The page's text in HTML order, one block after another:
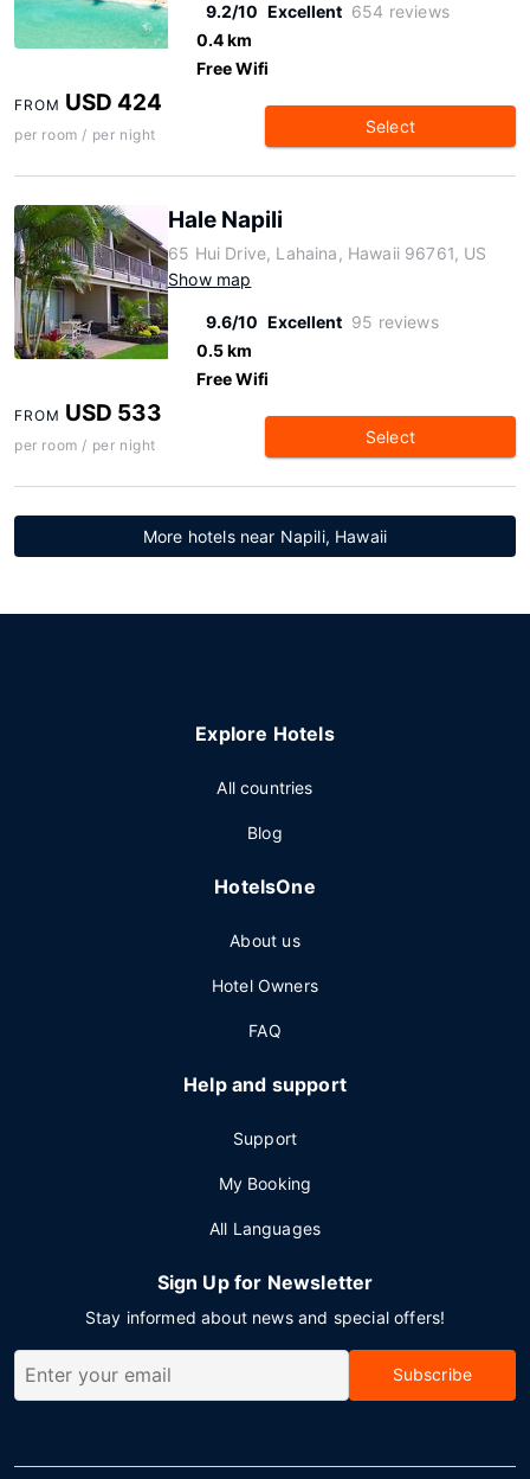
9.2/10 Excellent 654 reviews
0.4 km
Free Wifi
FROM USD 424
per room / per night Select
Hale Napili
65 Hui Drive, Lahaina, Hawaii 96761, US
Show map
9.6/10 Excellent 95 reviews
0.5 km
Free Wifi
FROM USD 533
per room / per night Select
More hotels near Napili, Hawaii
Explore Hotels
All countries
Blog
HotelsOne
About us
Hotel Owners
FAQ
Help and support
Support
My Booking
All Languages
Sign Up for Newsletter
Stay informed about news and special offers!
Subscribe